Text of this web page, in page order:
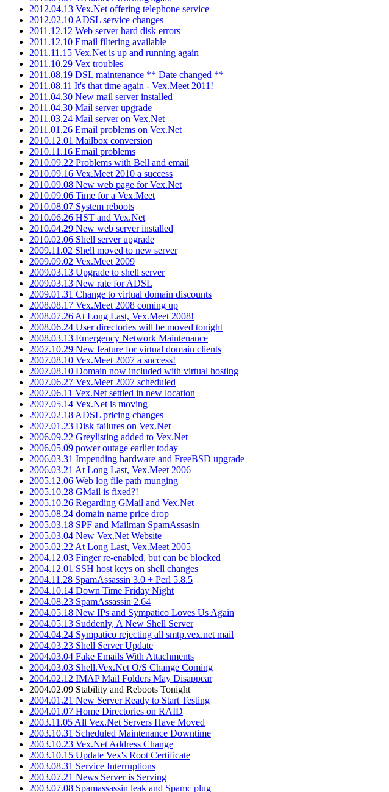
2012.04.13 Vex.Net offering telephone service
2012.02.10 ADSL service changes
2011.12.12 Web server hard disk errors
2011.12.10 Email filtering available
2011.11.15 Vex.Net is up and running again
2011.10.29 Vex troubles
2011.08.19 DSL maintenance ** Date changed **
2011.08.11 It's that time again - Vex.Meet 2011!
2011.04.30 New mail server installed
2011.04.30 Mail server upgrade
2011.03.24 Mail server on Vex.Net
2011.01.26 Email problems on Vex.Net
2010.12.01 Mailbox conversion
2010.11.16 Email problems
2010.09.22 Problems with Bell and email
2010.09.16 Vex.Meet 2010 a success
2010.09.08 New web page for Vex.Net
2010.09.06 Time for a Vex.Meet
2010.08.07 System reboots
2010.06.26 HST and Vex.Net
2010.04.29 New web server installed
2010.02.06 Shell server upgrade
2009.11.02 Shell moved to new server
2009.09.02 Vex.Meet 2009
2009.03.13 Upgrade to shell server
2009.03.13 New rate for ADSL
2009.01.31 Change to virtual domain discounts
2008.08.17 Vex.Meet 2008 coming up
2008.07.26 At Long Last, Vex.Meet 2008!
2008.06.24 User directories will be moved tonight
2008.03.13 Emergency Network Maintenance
2007.10.29 New feature for virtual domain clients
2007.08.10 Vex.Meet 2007 a success!
2007.08.10 Domain now included with virtual hosting
2007.06.27 Vex.Meet 2007 scheduled
2007.06.11 Vex.Net settled in new location
2007.05.14 Vex.Net is moving
2007.02.18 ADSL pricing changes
2007.01.23 Disk failures on Vex.Net
2006.09.22 Greylisting added to Vex.Net
2006.05.09 power outage earlier today
2006.03.31 Impending hardware and FreeBSD upgrade
2006.03.21 At Long Last, Vex.Meet 2006
2005.12.06 Web log file path munging
2005.10.28 GMail is fixed?!
2005.10.26 Regarding GMail and Vex.Net
2005.08.24 domain name price drop
2005.03.18 SPF and Mailman SpamAssasin
2005.03.04 New Vex.Net Website
2005.02.22 At Long Last, Vex.Meet 2005
2004.12.03 Finger re-enabled, but can be blocked
2004.12.01 SSH host keys on shell changes
2004.11.28 SpamAssassin 3.0 + Perl 5.8.5
2004.10.14 Down Time Friday Night
2004.08.23 SpamAssassin 2.64
2004.05.18 New IPs and Sympatico Loves Us Again
2004.05.13 Suddenly, A New Shell Server
2004.04.24 Sympatico rejecting all smtp.vex.net mail
2004.03.23 Shell Server Update
2004.03.04 Fake Emails With Attachments
2004.03.03 Shell.Vex.Net O/S Change Coming
2004.02.12 IMAP Mail Folders May Disappear
2004.02.09 Stability and Reboots Tonight
2004.01.21 New Server Ready to Start Testing
2004.01.07 Home Directories on RAID
2003.11.05 All Vex.Net Servers Have Moved
2003.10.31 Scheduled Maintenance Downtime
2003.10.23 Vex.Net Address Change
2003.10.15 Update Vex's Root Certificate
2003.08.31 Service Interruptions
2003.07.21 News Server is Serving
2003.07.08 Spamassassin leak and Spamc plug